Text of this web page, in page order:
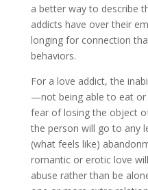
a better way to describe
addicts have over their
longing for connection
behaviors.
For a love addict, the
—not being able to eat
fear of losing the object
the person will go to any
(what feels like)
romantic or erotic love
abuse rather than be